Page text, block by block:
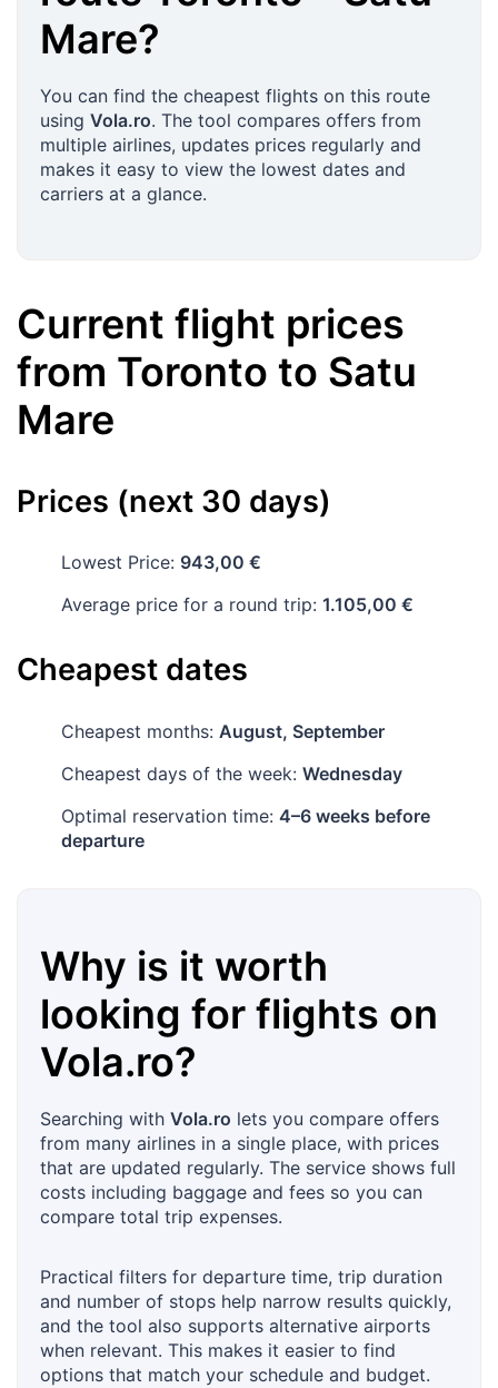
Mare?
You can find the cheapest flights on this route
using Vola.ro. The tool compares offers from
multiple airlines, updates prices regularly and
makes it easy to view the lowest dates and
carriers at a glance.
Current flight prices
from Toronto to Satu
Mare
Prices (next 30 days)
Lowest Price: 943,00 €
Average price for a round trip: 1.105,00 €
Cheapest dates
Cheapest months: August, September
Cheapest days of the week: Wednesday
Optimal reservation time: 4–6 weeks before
departure
Why is it worth
looking for flights on
Vola.ro?
Searching with Vola.ro lets you compare offers
from many airlines in a single place, with prices
that are updated regularly. The service shows full
costs including baggage and fees so you can
compare total trip expenses.
Practical filters for departure time, trip duration
and number of stops help narrow results quickly,
and the tool also supports alternative airports
when relevant. This makes it easier to find
options that match your schedule and budget.